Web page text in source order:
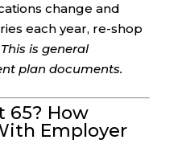
change and
each year, re-shop
This is general
plan documents.
65? How
Employer